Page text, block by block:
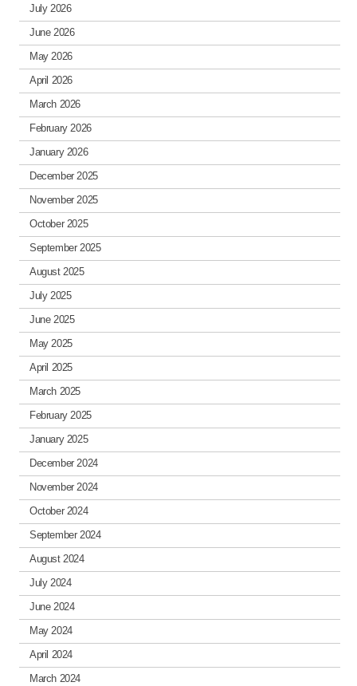
July 2026
June 2026
May 2026
April 2026
March 2026
February 2026
January 2026
December 2025
November 2025
October 2025
September 2025
August 2025
July 2025
June 2025
May 2025
April 2025
March 2025
February 2025
January 2025
December 2024
November 2024
October 2024
September 2024
August 2024
July 2024
June 2024
May 2024
April 2024
March 2024